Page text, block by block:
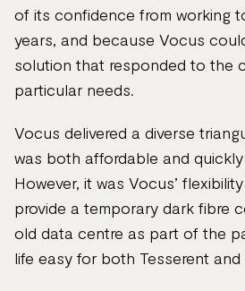
of its confidence from working
years, and because Vocus
solution that responded to the
particular needs.
Vocus delivered a diverse
was both affordable and
However, it was Vocus’
provide a temporary dark fibre
old data centre as part of the
life easy for both Tesserent and